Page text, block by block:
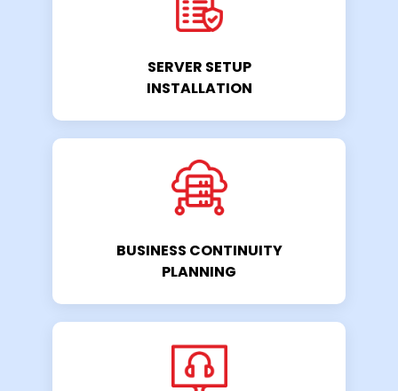
SERVER SETUP
INSTALLATION
BUSINESS CONTINUITY
PLANNING